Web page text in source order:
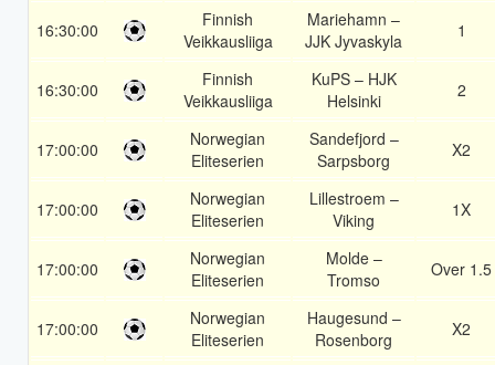
16:30:00
Finnish
Veikkausliiga
Mariehamn –
JJK Jyvaskyla
1
16:30:00
Finnish
Veikkausliiga
KuPS – HJK
Helsinki
2
17:00:00
Norwegian
Eliteserien
Sandefjord –
Sarpsborg
X2
17:00:00
Norwegian
Eliteserien
Lillestroem –
Viking
1X
17:00:00
Norwegian
Eliteserien
Molde –
Tromso
Over 1.5
17:00:00
Norwegian
Eliteserien
Haugesund –
Rosenborg
X2